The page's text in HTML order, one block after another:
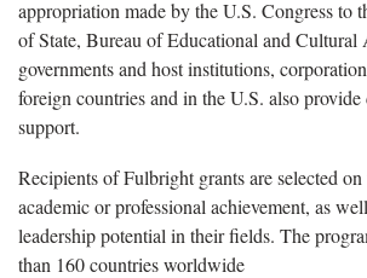
appropriation made by the U.S. Congress to
of State, Bureau of Educational and
governments and host institutions,
foreign countries and in the U.S. also
support.
Recipients of Fulbright grants are selected
academic or professional achievement, as
leadership potential in their fields. The
than 160 countries worldwide